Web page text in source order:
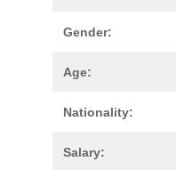
Gender:
Age:
Nationality:
Salary: